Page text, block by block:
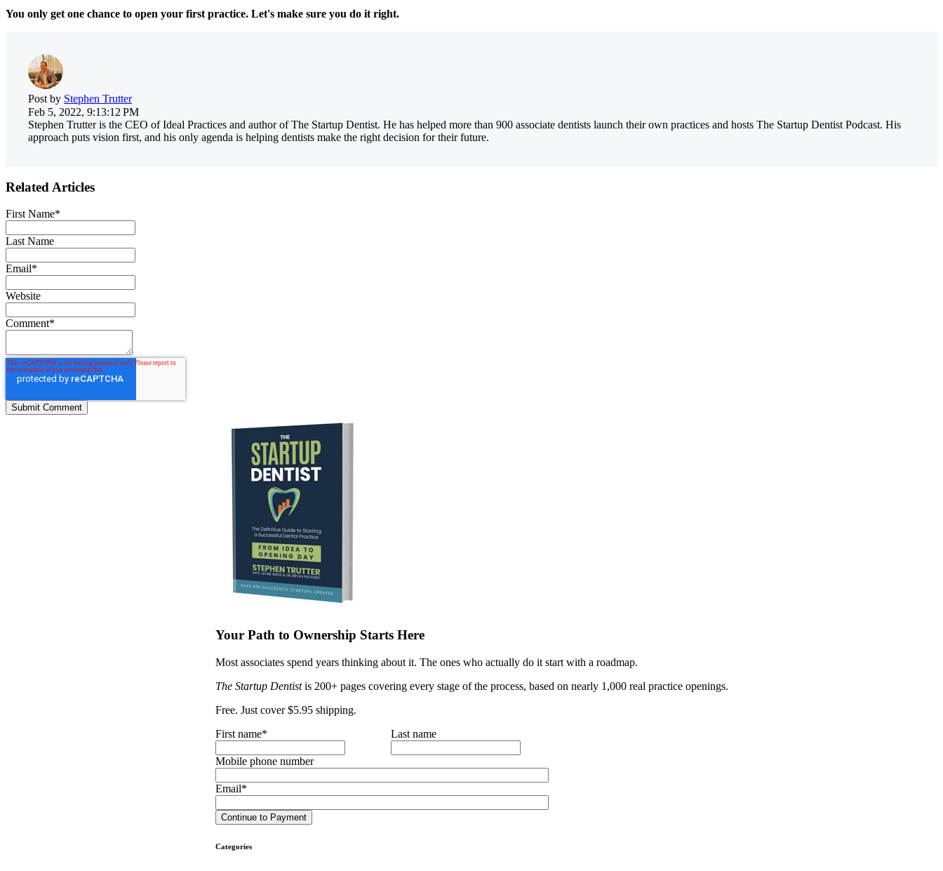
You only get one chance to open your first practice. Let's make sure you do it right.
Post by Stephen Trutter
Feb 5, 2022, 9:13:12 PM
Stephen Trutter is the CEO of Ideal Practices and author of The Startup Dentist. He has helped more than 900 associate dentists launch their own practices and hosts The Startup Dentist Podcast. His
approach puts vision first, and his only agenda is helping dentists make the right decision for their future.
Related Articles
First Name*
Last Name
Email*
Website
Comment*
Your Path to Ownership Starts Here
Most associates spend years thinking about it. The ones who actually do it start with a roadmap.
The Startup Dentistis 200+ pages covering every stage of the process, based on nearly 1,000 real practice openings.
Free. Just cover $5.95 shipping.
First name* Last name
Mobile phone number
Email*
Categories